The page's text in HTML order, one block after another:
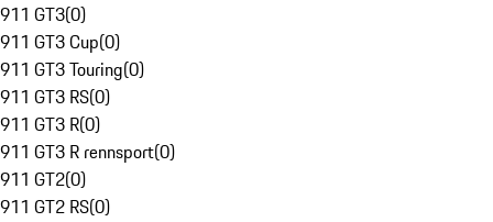
911 GT3(0)
911 GT3 Cup(0)
911 GT3 Touring(0)
911 GT3 RS(0)
911 GT3 R(0)
911 GT3 R rennsport(0)
911 GT2(0)
911 GT2 RS(0)